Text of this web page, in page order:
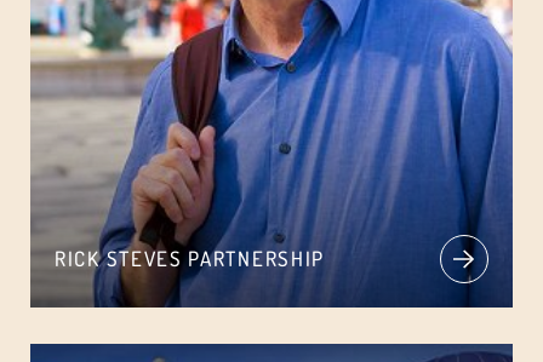
RICK STEVES PARTNERSHIP